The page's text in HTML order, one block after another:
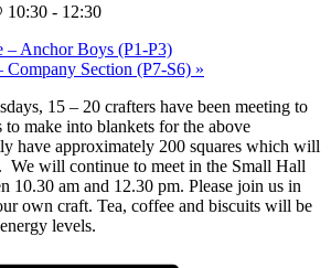
10:30 - 12:30
– Anchor Boys (P1-P3)
Company Section (P7-S6) »
15 – 20 crafters have been meeting to
to make into blankets for the above
have approximately 200 squares which will
We will continue to meet in the Small Hall
10.30 am and 12.30 pm. Please join us in
own craft. Tea, coffee and biscuits will be
levels.